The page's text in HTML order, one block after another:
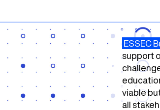
ESSEC
support
viable
all